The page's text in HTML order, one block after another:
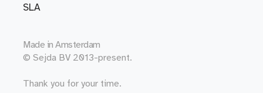
SLA
Made in Amsterdam
© Sejda BV 2013-present.
Thank you for your time.